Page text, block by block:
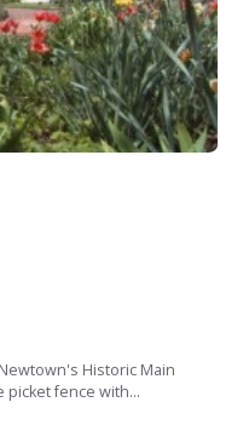
Historic Main
picket fence with...